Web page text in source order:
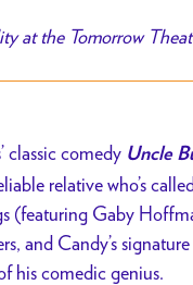
at the Tomorrow
classic comedy Uncle
relative who’s
(featuring Gaby
and Candy’s
his comedic genius.